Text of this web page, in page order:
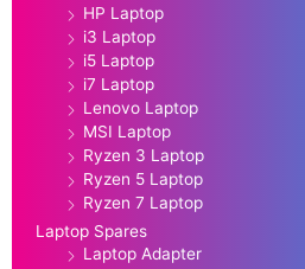
HP Laptop
i3 Laptop
i5 Laptop
i7 Laptop
Lenovo Laptop
MSI Laptop
Ryzen 3 Laptop
Ryzen 5 Laptop
Ryzen 7 Laptop
Laptop Spares
Laptop Adapter